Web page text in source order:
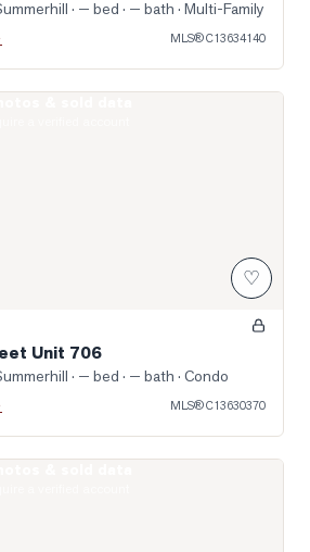
· — bed · — bath · Multi-Family
MLS®C13634140
♡
Unit 706
· — bed · — bath · Condo
MLS®C13630370